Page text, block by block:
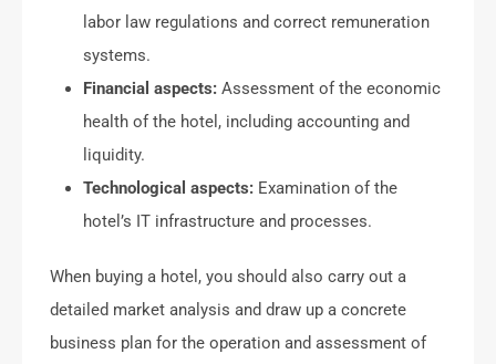
labor law regulations and correct remuneration
systems.
Financial aspects: Assessment of the economic
health of the hotel, including accounting and
liquidity.
Technological aspects: Examination of the
hotel’s IT infrastructure and processes.
When buying a hotel, you should also carry out a
detailed market analysis and draw up a concrete
business plan for the operation and assessment of